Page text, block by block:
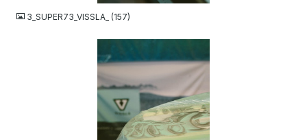
3_SUPER73_VISSLA_ (157)